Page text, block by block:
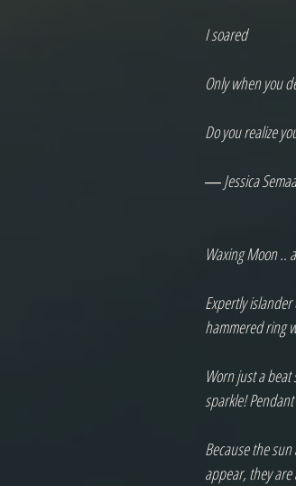
I soared
Only when you
Do you realize
― Jessica
Waxing Moon ..
Expertly
hammered ring
Worn just a
sparkle!
Because the
appear, they are